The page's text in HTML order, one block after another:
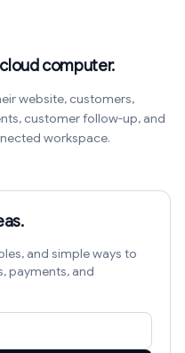
computer.
website, customers,
customer follow-up, and
workspace.
and simple ways to
payments, and